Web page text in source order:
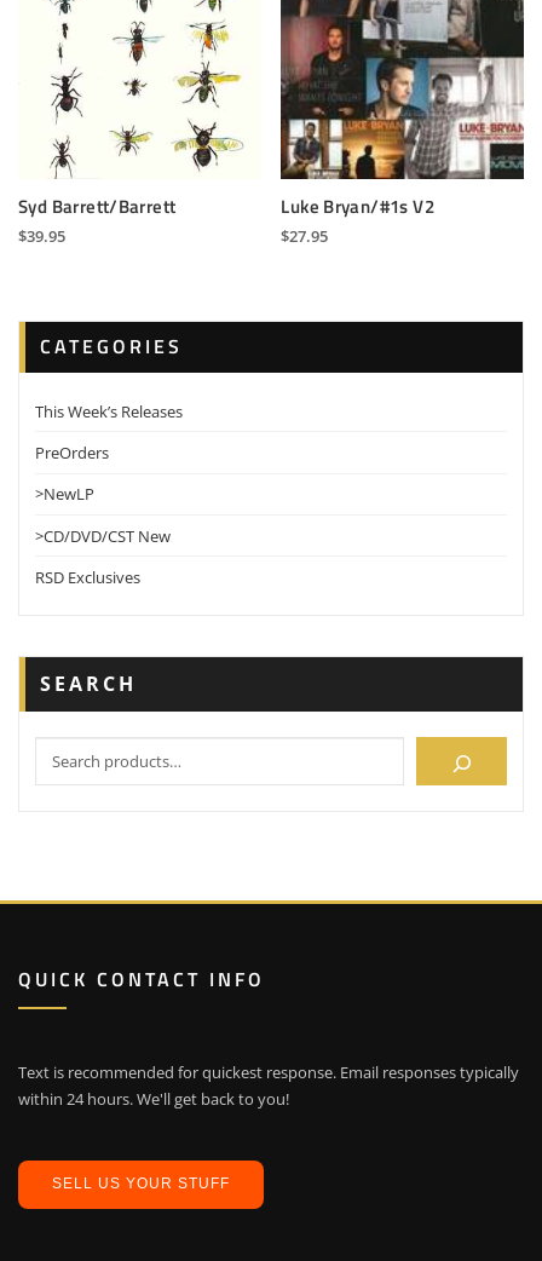
Syd Barrett/Barrett
$39.95
Luke Bryan/#1s V2
$27.95
CATEGORIES
This Week’s Releases
PreOrders
>NewLP
>CD/DVD/CST New
RSD Exclusives
SEARCH
QUICK CONTACT INFO
Text is recommended for quickest response. Email responses typically
within 24 hours. We'll get back to you!
SELL US YOUR STUFF